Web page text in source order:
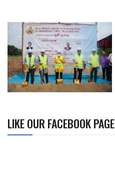
LIKE OUR FACEBOOK PAGE